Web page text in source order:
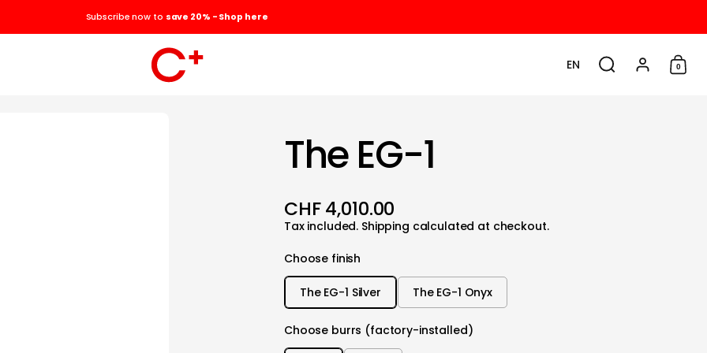
Subscribe now to save 20% - Shop here
ENChoose language /
SearchAccount
0
The EG-1
CHF 4,010.00
Tax included. Shipping calculated at checkout.
Choose finish
The EG-1 Silver The EG-1 Onyx
Choose burrs (factory-installed)